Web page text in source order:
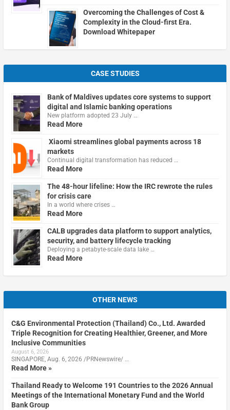
Overcoming the Challenges of Cost &
Complexity in the Cloud-first Era.
Download Whitepaper
CASE STUDIES
Bank of Maldives updates core systems to support
digital and Islamic banking operations
New platform adopted 23 July …
Read More
Xiaomi streamlines global payments across 18
markets
Continual digital transformation has reduced …
Read More
The 48-hour lifeline: How the IRC rewrote the rules
for crisis care
In a world where crises …
Read More
CALB upgrades data platform to support analytics,
security, and battery lifecycle tracking
Deploying a petabyte-scale data lake …
Read More
OTHER NEWS
C&G Environmental Protection (Thailand) Co., Ltd. Awarded
Triple Recognition for Creating Healthier, Greener, and More
Inclusive Communities
August 6, 2026
SINGAPORE, Aug. 6, 2026 /PRNewswire/ …
Read More »
Thailand Ready to Welcome 191 Countries to the 2026 Annual
Meetings of the International Monetary Fund and the World
Bank Group